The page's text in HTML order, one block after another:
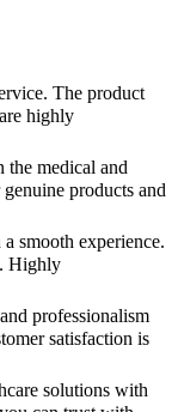
The product
highly
medical and
products and
smooth experience.
Highly
professionalism
satisfaction is
solutions with